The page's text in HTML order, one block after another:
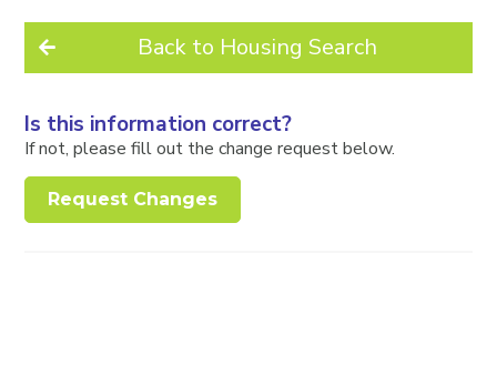
Back to Housing Search
Is this information correct?
If not, please fill out the change request below.
Request Changes